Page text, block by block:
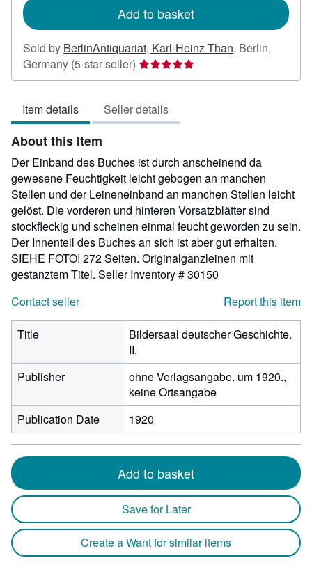
Add to basket
Sold by BerlinAntiquariat, Karl-Heinz Than, Berlin,
Germany (5-star seller) Seller
rating
out
of
stars
Item details Seller details
About this Item
Der Einband des Buches ist durch anscheinend da
gewesene Feuchtigkeit leicht gebogen an manchen
Stellen und der Leineneinband an manchen Stellen leicht
gelöst. Die vorderen und hinteren Vorsatzblätter sind
stockfleckig und scheinen einmal feucht geworden zu sein.
Der Innenteil des Buches an sich ist aber gut erhalten.
SIEHE FOTO! 272 Seiten. Originalganzleinen mit
gestanztem Titel. Seller Inventory # 30150
Contact seller
Report this item
Title
Bildersaal deutscher Geschichte.
II.
Publisher
ohne Verlagsangabe. um 1920.,
keine Ortsangabe
Publication Date
1920
Add to basket
Save for Later
Create a Want for similar items